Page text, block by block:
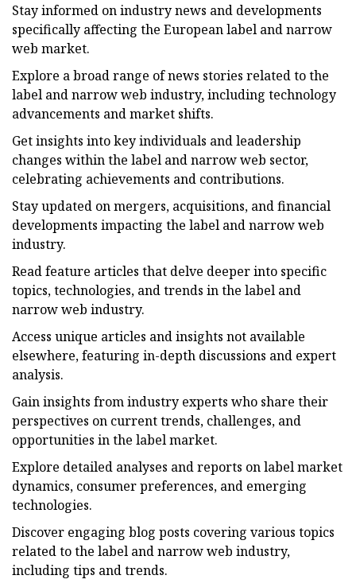
Stay informed on industry news and developments
specifically affecting the European label and narrow
web market.
Explore a broad range of news stories related to the
label and narrow web industry, including technology
advancements and market shifts.
Get insights into key individuals and leadership
changes within the label and narrow web sector,
celebrating achievements and contributions.
Stay updated on mergers, acquisitions, and financial
developments impacting the label and narrow web
industry.
Read feature articles that delve deeper into specific
topics, technologies, and trends in the label and
narrow web industry.
Access unique articles and insights not available
elsewhere, featuring in-depth discussions and expert
analysis.
Gain insights from industry experts who share their
perspectives on current trends, challenges, and
opportunities in the label market.
Explore detailed analyses and reports on label market
dynamics, consumer preferences, and emerging
technologies.
Discover engaging blog posts covering various topics
related to the label and narrow web industry,
including tips and trends.